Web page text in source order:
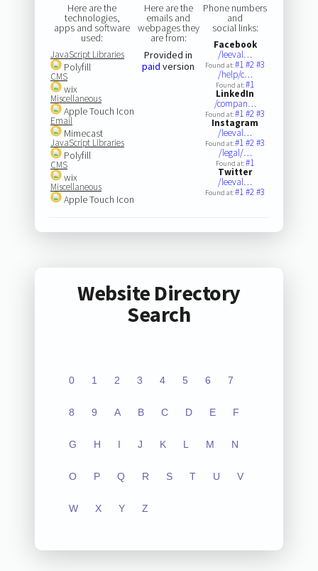
Here are the
technologies,
apps and software
used:
JavaScript Libraries
Polyfill
CMS
wix
Miscellaneous
Apple Touch Icon
Email
Mimecast
JavaScript Libraries
Polyfill
CMS
wix
Miscellaneous
Apple Touch Icon
Here are the
emails and
webpages they
are from:
Provided in
paid version
Phone numbers
and
social links:
Facebook
/leeval…
Found at:#1#2#3
/help/c…
Found at:#1
LinkedIn
/compan…
Found at:#1#2#3
Instagram
/leeval…
Found at:#1#2#3
/legal/…
Found at:#1
Twitter
/leeval…
Found at:#1#2#3
Website Directory
Search
0 1 2 3 4 5 6 7
8 9 A B C D E F
G H I J K L M N
O P Q R S T U V
W X Y Z